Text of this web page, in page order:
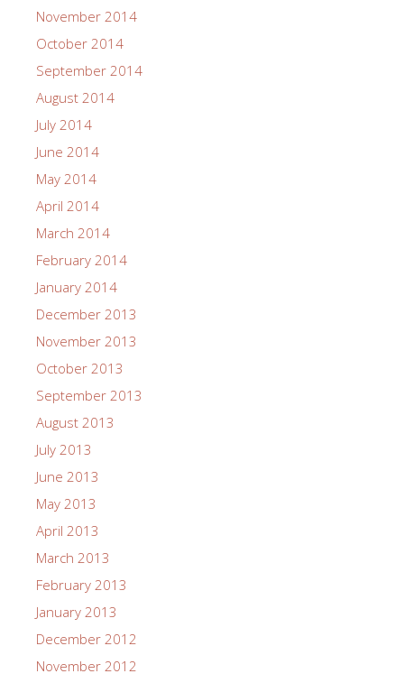
November 2014
October 2014
September 2014
August 2014
July 2014
June 2014
May 2014
April 2014
March 2014
February 2014
January 2014
December 2013
November 2013
October 2013
September 2013
August 2013
July 2013
June 2013
May 2013
April 2013
March 2013
February 2013
January 2013
December 2012
November 2012